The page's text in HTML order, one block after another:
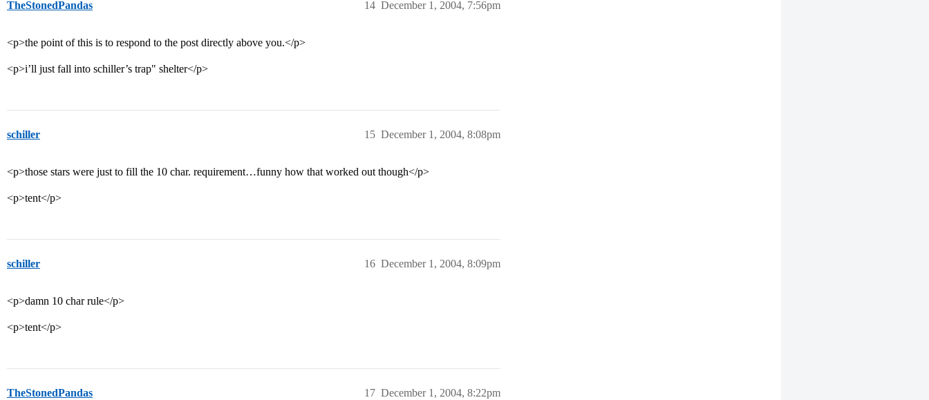
TheStonedPandas December 1, 2004, 7:56pm
14
<p>the point of this is to respond to the post directly above you.</p>
<p>i’ll just fall into schiller’s trap" shelter</p>
schiller December 1, 2004, 8:08pm
15
<p>those stars were just to fill the 10 char. requirement…funny how that worked out though</p>
<p>tent</p>
schiller December 1, 2004, 8:09pm
16
<p>damn 10 char rule</p>
<p>tent</p>
TheStonedPandas December 1, 2004, 8:22pm
17